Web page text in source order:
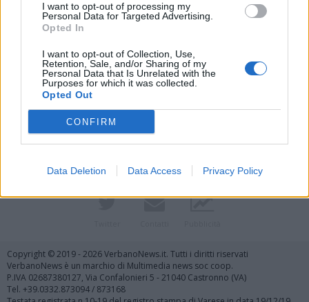
I want to opt-out of processing my
Personal Data for Targeted Advertising.
Opted In
I want to opt-out of Collection, Use,
Retention, Sale, and/or Sharing of my
Personal Data that Is Unrelated with the
Purposes for which it was collected.
Opted Out
CONFIRM
Data Deletion Data Access Privacy Policy
Vai al sito in modalità classica
Copyright © 2019 - 2026 VerbanoNews.it. Tutti i diritti riservati
VerbanoNews è un marchio di Multimedia news soc coop.
P.IVA 02687380127, Via Confalonieri 5 - 21040 Castronno (VA)
Tel. +39.0332.873094 / 873168